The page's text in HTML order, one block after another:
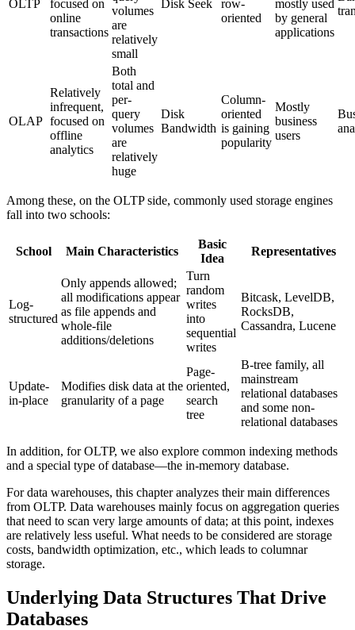
OLTP
focused on
online
transactions
volumes
are
relatively
small
Disk Seek
row-
oriented
mostly used
by general
applications
OLAP
Relatively
infrequent,
focused on
offline
analytics
Both
total and
per-
query
volumes
are
relatively
huge
Disk
Bandwidth
Column-
oriented
is gaining
popularity
Mostly
business
users
Among these, on the OLTP side, commonly used storage engines
fall into two schools:
School Main Characteristics
Basic
Idea
Representatives
Log-
structured
Only appends allowed;
all modifications appear
as file appends and
whole-file
additions/deletions
Turn
random
writes
into
sequential
writes
Bitcask, LevelDB,
RocksDB,
Cassandra, Lucene
Update-
in-place
Modifies disk data at the
granularity of a page
Page-
oriented,
search
tree
B-tree family, all
mainstream
relational databases
and some non-
relational databases
In addition, for OLTP, we also explore common indexing methods
and a special type of database—the in-memory database.
For data warehouses, this chapter analyzes their main differences
from OLTP. Data warehouses mainly focus on aggregation queries
that need to scan very large amounts of data; at this point, indexes
are relatively less useful. What needs to be considered are storage
costs, bandwidth optimization, etc., which leads to columnar
storage.
Underlying Data Structures That Drive
Databases